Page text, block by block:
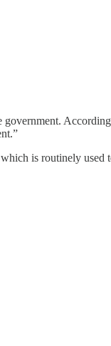
government.
is routinely used